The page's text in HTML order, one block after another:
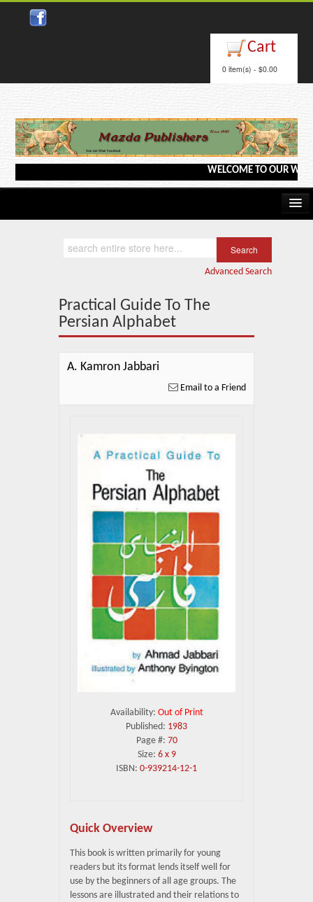
Cart
0 item(s) - $0.00
WELCOME TO OUR
Advanced Search
Practical Guide To The
Persian Alphabet
A. Kamron Jabbari
Email to a Friend
Availability: Out of Print
Published: 1983
Page #: 70
Size: 6 x 9
ISBN: 0-939214-12-1
Quick Overview
This book is written primarily for young
readers but its format lends itself well for
use by the beginners of all age groups. The
lessons are illustrated and their relations to